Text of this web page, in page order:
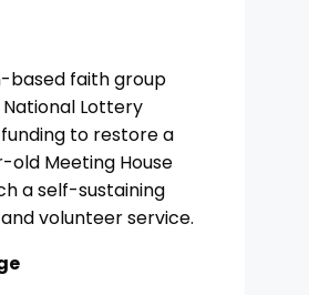
based faith group
Lottery
to restore a
old Meeting House
a self-sustaining
volunteer service.